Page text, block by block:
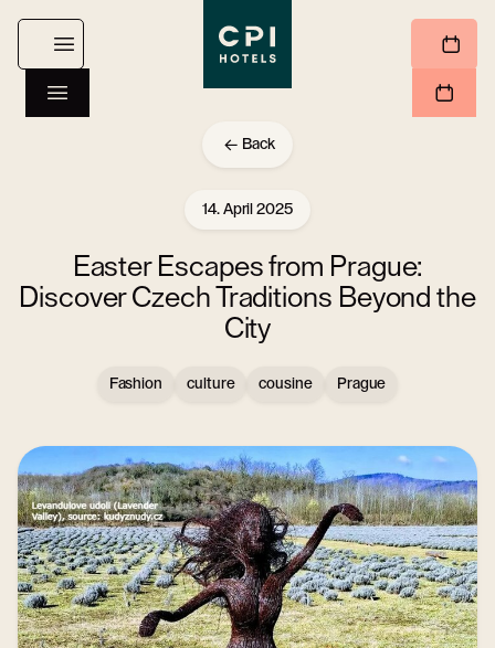
Back
14. April 2025
Easter Escapes from Prague:
Discover Czech Traditions Beyond the
City
Fashion culture cousine Prague